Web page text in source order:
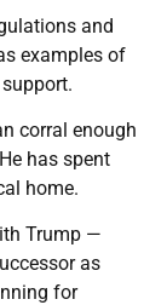
and
examples of
corral enough
has spent
home.
Trump —
as
for